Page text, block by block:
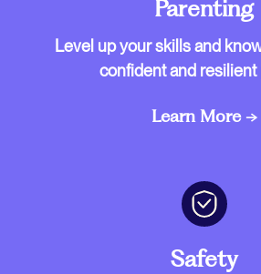
Parenting
Level up your skills and
confident and resilient
Learn More →
Safety